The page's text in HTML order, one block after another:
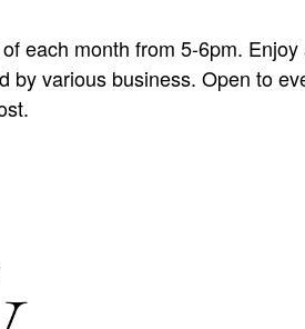
each month from 5-6pm.
by various business. Open to